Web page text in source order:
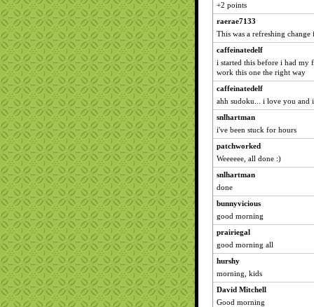
+2 points
raerae7133
This was a refreshing
caffeinatedelf
i started this before i had my
work this one the right way
caffeinatedelf
ahh sudoku... i love you and
snlhartman
i've been stuck for hours
patchworked
Weeeeee, all done :)
snlhartman
done
bunnyvicious
good morning
prairiegal
good morning all
hurshy
morning, kids
David Mitchell
Good morning